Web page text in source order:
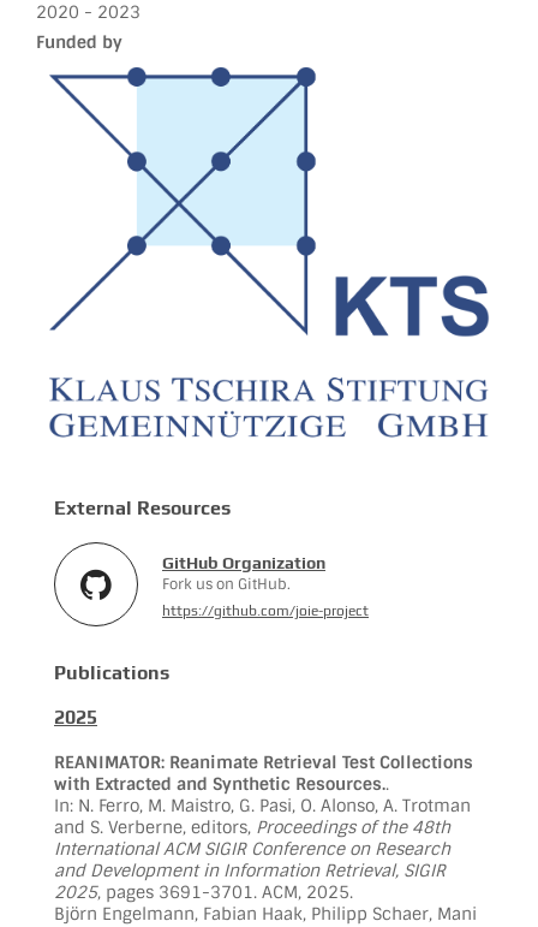
2020 - 2023
Funded by
External Resources
GitHub Organization
Fork us on GitHub.
https://github.com/joie-project
Publications
2025
REANIMATOR: Reanimate Retrieval Test Collections
with Extracted and Synthetic Resources..
In: N. Ferro, M. Maistro, G. Pasi, O. Alonso, A. Trotman
and S. Verberne, editors, Proceedings of the 48th
International ACM SIGIR Conference on Research
and Development in Information Retrieval, SIGIR
2025, pages 3691-3701. ACM, 2025.
Björn Engelmann, Fabian Haak, Philipp Schaer, Mani